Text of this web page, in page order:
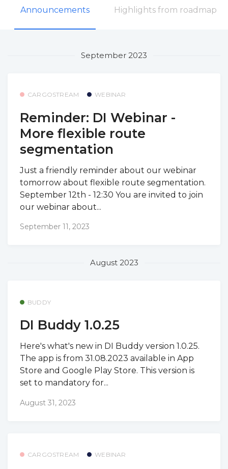
Announcements Highlights from roadmap
September 2023
CARGOSTREAM WEBINAR
Reminder: DI Webinar -
More flexible route
segmentation
Just a friendly reminder about our webinar
tomorrow about flexible route segmentation.
September 12th - 12:30 You are invited to join
our webinar about...
September 11, 2023
August 2023
BUDDY
DI Buddy 1.0.25
Here's what's new in DI Buddy version 1.0.25.
The app is from 31.08.2023 available in App
Store and Google Play Store. This version is
set to mandatory for...
August 31, 2023
CARGOSTREAM WEBINAR